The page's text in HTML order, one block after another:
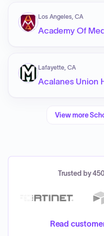
Los Angeles, CA
Academy Of
Lafayette, CA
Acalanes Union
View more
Trusted by
Read